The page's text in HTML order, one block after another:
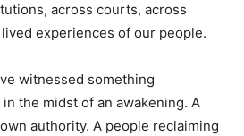
across courts, across
experiences of our people.
witnessed something
the midst of an awakening. A
authority. A people reclaiming